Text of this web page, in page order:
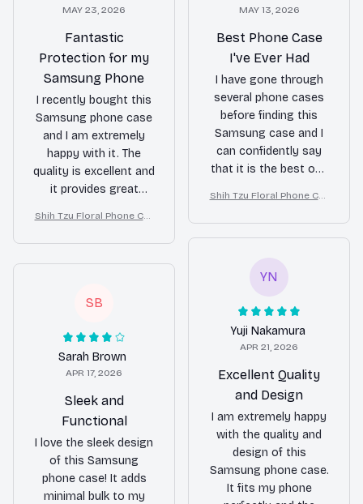
MAY 23, 2026
Fantastic
Protection for my
Samsung Phone
I recently bought this
Samsung phone case
and I am extremely
happy with it. The
quality is excellent and
it provides great
phone. Highly
recommended!
Shih Tzu Floral Phone Cas
MAY 13, 2026
Best Phone Case
I've Ever Had
I have gone through
several phone cases
before finding this
Samsung case and I
can confidently say
that it is the best one
quality is exceptional
and the protection it
provides is
every penny!
Shih Tzu Floral Phone Cas
YN
Yuji Nakamura
APR 21, 2026
Excellent Quality
and Design
I am extremely happy
with the quality and
design of this
Samsung phone case.
It fits my phone
SB
Sarah Brown
APR 17, 2026
Sleek and
Functional
I love the sleek design
of this Samsung
phone case! It adds
minimal bulk to my